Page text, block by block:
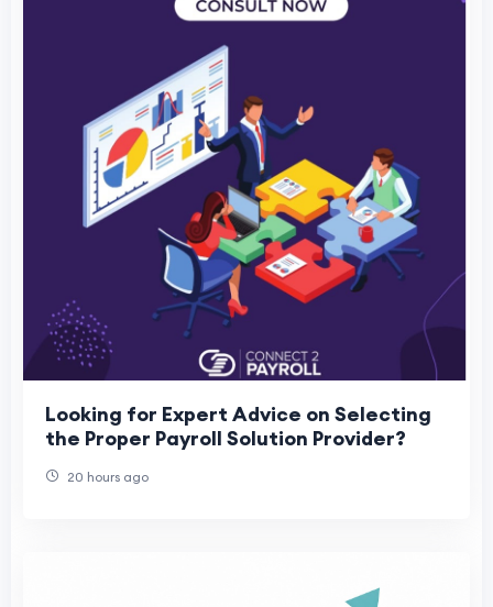
Looking for Expert Advice on Selecting
the Proper Payroll Solution Provider?
20 hours ago